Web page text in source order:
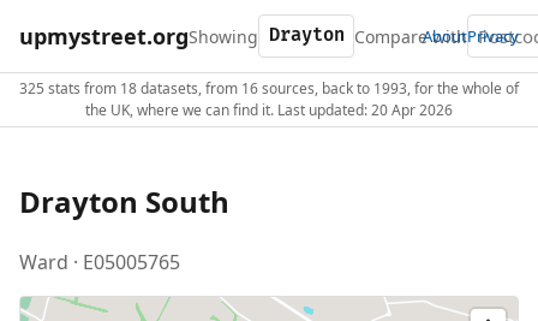
upmystreet.orgShowing Compare with
AboutPrivacy
325 stats from 18 datasets, from 16 sources, back to 1993, for the whole of
the UK, where we can find it. Last updated: 20 Apr 2026
Drayton South
Ward · E05005765